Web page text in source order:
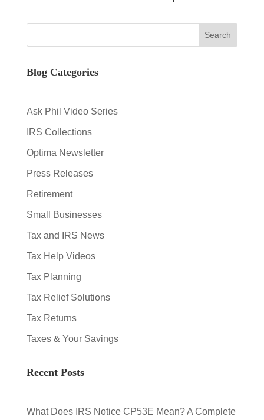
Blog Categories
Ask Phil Video Series
IRS Collections
Optima Newsletter
Press Releases
Retirement
Small Businesses
Tax and IRS News
Tax Help Videos
Tax Planning
Tax Relief Solutions
Tax Returns
Taxes & Your Savings
Recent Posts
What Does IRS Notice CP53E Mean? A Complete